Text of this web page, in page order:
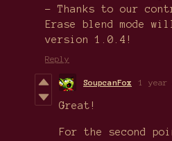
- Thanks to our
Erase blend mode
version 1.0.4!
Reply
SoupcanFox 1 year
Great!
For the second